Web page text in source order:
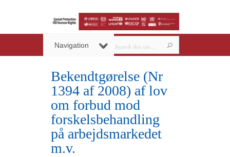
Navigation
Bekendtgørelse (Nr
1394 af 2008) af lov
om forbud mod
forskelsbehandling
på arbejdsmarkedet
m.v.